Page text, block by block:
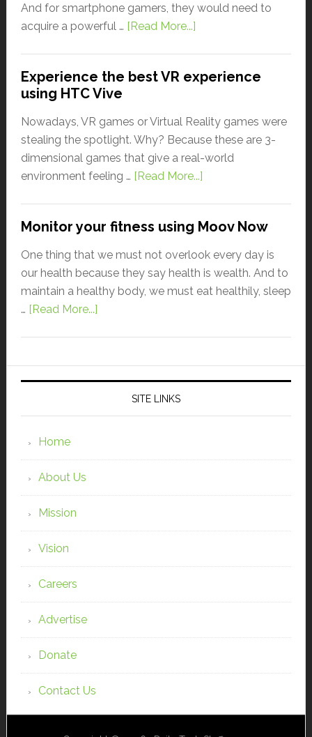
And for smartphone gamers, they would need to
acquire a powerful … [Read More...]
Experience the best VR experience
using HTC Vive
Nowadays, VR games or Virtual Reality games were
stealing the spotlight. Why? Because these are 3-
dimensional games that give a real-world
environment feeling … [Read More...]
Monitor your fitness using Moov Now
One thing that we must not overlook every day is
our health because they say health is wealth. And to
maintain a healthy body, we must eat healthily, sleep
… [Read More...]
SITE LINKS
Home
About Us
Mission
Vision
Careers
Advertise
Donate
Contact Us